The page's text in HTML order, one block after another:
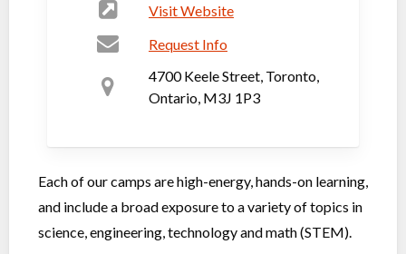
Visit Website
Request Info
4700 Keele Street, Toronto,
Ontario, M3J 1P3
Each of our camps are high-energy, hands-on learning,
and include a broad exposure to a variety of topics in
science, engineering, technology and math (STEM).